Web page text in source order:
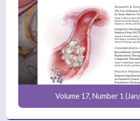
Volume 17, Number 1